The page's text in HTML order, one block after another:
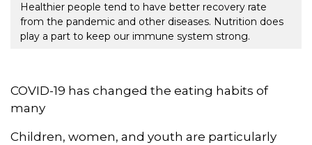
Healthier people tend to have better recovery rate
from the pandemic and other diseases. Nutrition does
play a part to keep our immune system strong.
COVID-19 has changed the eating habits of
many
Children, women, and youth are particularly